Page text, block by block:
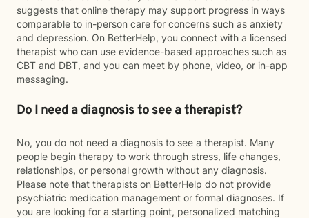
suggests that online therapy may support progress in ways
comparable to in-person care for concerns such as anxiety
and depression. On BetterHelp, you connect with a licensed
therapist who can use evidence-based approaches such as
CBT and DBT, and you can meet by phone, video, or in-app
messaging.
Do I need a diagnosis to see a therapist?
No, you do not need a diagnosis to see a therapist. Many
people begin therapy to work through stress, life changes,
relationships, or personal growth without any diagnosis.
Please note that therapists on BetterHelp do not provide
psychiatric medication management or formal diagnoses. If
you are looking for a starting point, personalized matching